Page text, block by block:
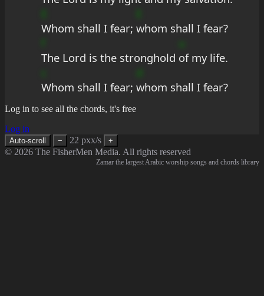
Whom shall I fear; whom shall I fear?
The Lord is the stronghold of my life.
Whom shall I fear; whom shall I fear?
Log in to see all the chords, it's free
Log in
Auto-scroll − 22 pxx/s +
© 2026 The FisherMen Media. All rights reserved
Zamar the largest Arabic worship songs and chords library